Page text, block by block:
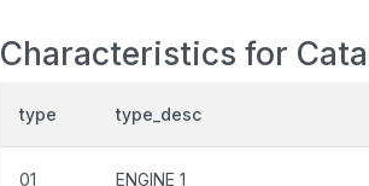
Characteristics for
type type_desc
01 ENGINE 1